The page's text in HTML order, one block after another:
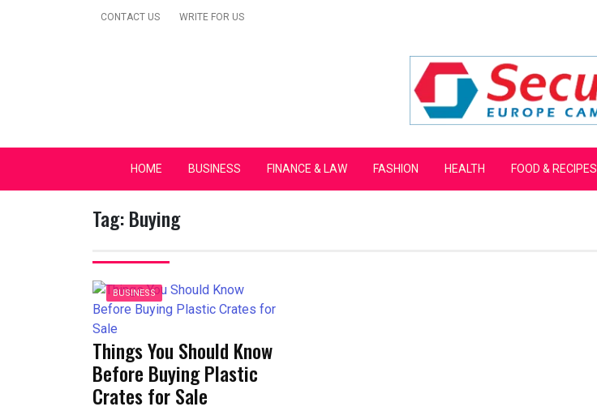
CONTACT US WRITE FOR US
Secular Europe Campaign
HOME BUSINESS FINANCE & LAW FASHION HEALTH FOOD & RECIPES
Tag:Buying
BUSINESS
Things You Should Know
Before Buying Plastic
Crates for Sale